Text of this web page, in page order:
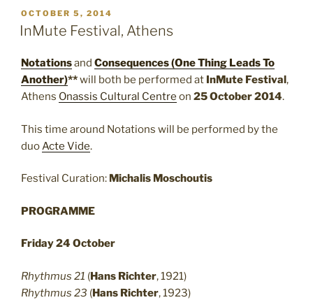
POSTED
ON
OCTOBER 5, 2014
InMute Festival, Athens
Notationsand Consequences (One Thing Leads To
Another)**will both be performed at InMute Festival ,
Athens Onassis Cultural Centre on 25 October 2014.
This time around Notations will be performed by the
duoActe Vide.
Festival Curation: Michalis Moschoutis
PROGRAMME
Friday 24 October
Rhythmus 21 (Hans Richter, 1921)
Rhythmus 23 (Hans Richter, 1923)